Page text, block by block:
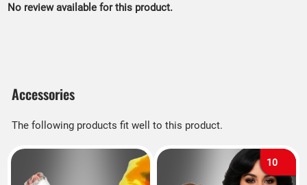
No review available for this product.
Accessories
The following products fit well to this product.
10